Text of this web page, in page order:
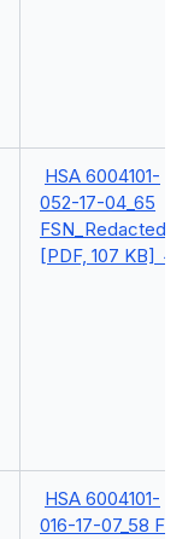
HSA 6004101-
052-17-04_65
FSN_Redacted
[PDF, 107 KB]
HSA 6004101-
016-17-07_58 FSN